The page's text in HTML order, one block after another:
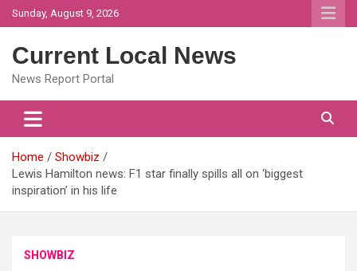
Skip
to
Sunday, August 9, 2026
Current Local News
News Report Portal
Home
Showbiz
Lewis Hamilton news: F1 star finally spills all on ‘biggest
inspiration’ in his life
SHOWBIZ